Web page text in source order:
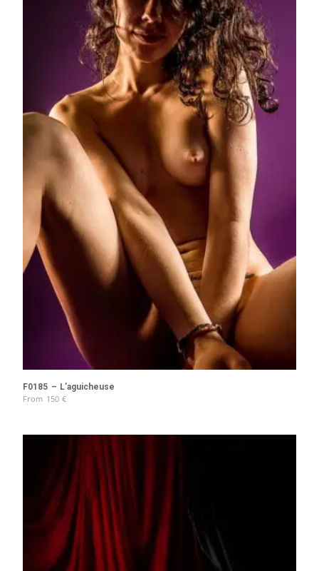
F0185 – L’aguicheuse
From 150 €